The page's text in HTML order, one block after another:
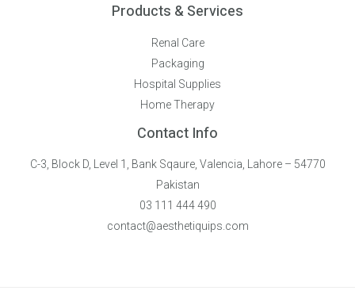
Products & Services
Renal Care
Packaging
Hospital Supplies
Home Therapy
Contact Info
C-3, Block D, Level 1, Bank Sqaure, Valencia, Lahore – 54770
Pakistan
03 111 444 490
contact@aesthetiquips.com